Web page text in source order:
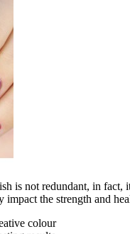
is not redundant, in
impact the strength and
colour